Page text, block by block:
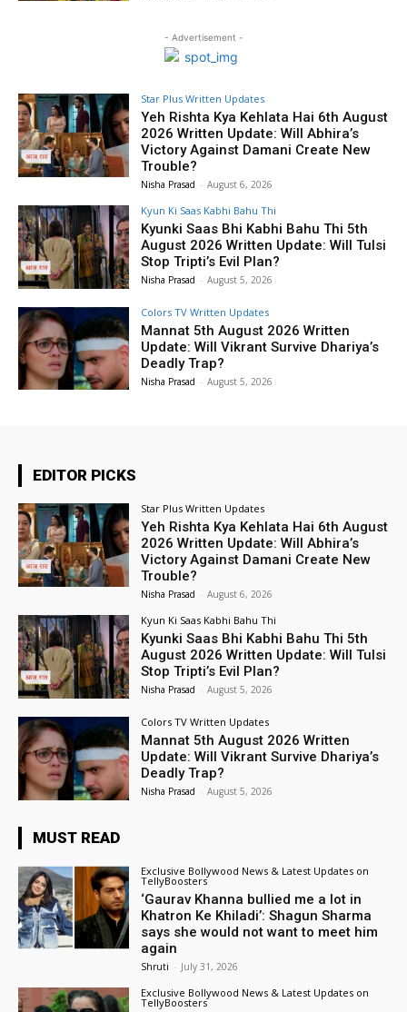
- Advertisement -
Star Plus Written Updates
Yeh Rishta Kya Kehlata Hai 6th August
2026 Written Update: Will Abhira’s
Victory Against Damani Create New
Trouble?
Nisha Prasad - August 6, 2026
Kyun Ki Saas Kabhi Bahu Thi
Kyunki Saas Bhi Kabhi Bahu Thi 5th
August 2026 Written Update: Will Tulsi
Stop Tripti’s Evil Plan?
Nisha Prasad - August 5, 2026
Colors TV Written Updates
Mannat 5th August 2026 Written
Update: Will Vikrant Survive Dhariya’s
Deadly Trap?
Nisha Prasad - August 5, 2026
EDITOR PICKS
Star Plus Written Updates
Yeh Rishta Kya Kehlata Hai 6th August
2026 Written Update: Will Abhira’s
Victory Against Damani Create New
Trouble?
Nisha Prasad - August 6, 2026
Kyun Ki Saas Kabhi Bahu Thi
Kyunki Saas Bhi Kabhi Bahu Thi 5th
August 2026 Written Update: Will Tulsi
Stop Tripti’s Evil Plan?
Nisha Prasad - August 5, 2026
Colors TV Written Updates
Mannat 5th August 2026 Written
Update: Will Vikrant Survive Dhariya’s
Deadly Trap?
Nisha Prasad - August 5, 2026
MUST READ
Exclusive Bollywood News & Latest Updates on
TellyBoosters
‘Gaurav Khanna bullied me a lot in
Khatron Ke Khiladi’: Shagun Sharma
says she would not want to meet him
again
Shruti - July 31, 2026
Exclusive Bollywood News & Latest Updates on
TellyBoosters